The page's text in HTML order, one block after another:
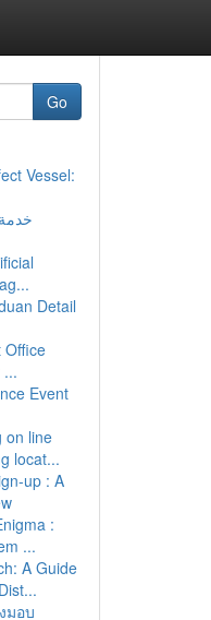
Go
Vessel:
Detail
Office
Event
on line
locat...
up : A
:
...
A Guide
มอบ